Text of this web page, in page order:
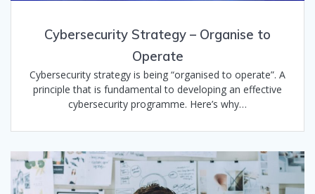
Cybersecurity Strategy – Organise to
Operate
Cybersecurity strategy is being “organised to operate”. A
principle that is fundamental to developing an effective
cybersecurity programme. Here’s why…